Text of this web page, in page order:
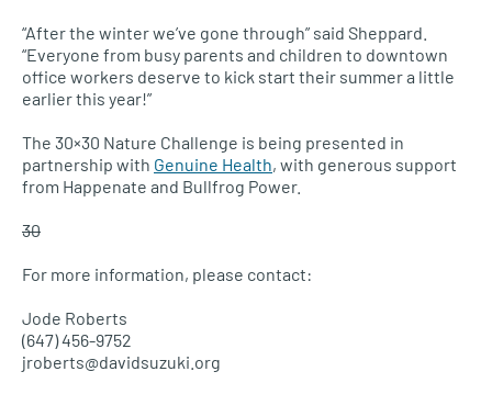
“After the winter we’ve gone through” said Sheppard.
“Everyone from busy parents and children to downtown
office workers deserve to kick start their summer a little
earlier this year!”
The 30×30 Nature Challenge is being presented in
partnership with Genuine Health, with generous support
from Happenate and Bullfrog Power.
30
For more information, please contact:
Jode Roberts
(647) 456-9752
jroberts@davidsuzuki.org